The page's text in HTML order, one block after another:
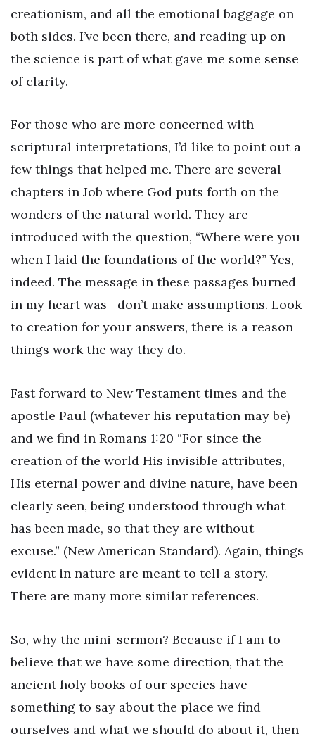
creationism, and all the emotional baggage on
both sides. I’ve been there, and reading up on
the science is part of what gave me some sense
of clarity.
For those who are more concerned with
scriptural interpretations, I’d like to point out a
few things that helped me. There are several
chapters in Job where God puts forth on the
wonders of the natural world. They are
introduced with the question, “Where were you
when I laid the foundations of the world?” Yes,
indeed. The message in these passages burned
in my heart was—don’t make assumptions. Look
to creation for your answers, there is a reason
things work the way they do.
Fast forward to New Testament times and the
apostle Paul (whatever his reputation may be)
and we find in Romans 1:20 “For since the
creation of the world His invisible attributes,
His eternal power and divine nature, have been
clearly seen, being understood through what
has been made, so that they are without
excuse.” (New American Standard). Again, things
evident in nature are meant to tell a story.
There are many more similar references.
So, why the mini-sermon? Because if I am to
believe that we have some direction, that the
ancient holy books of our species have
something to say about the place we find
ourselves and what we should do about it, then